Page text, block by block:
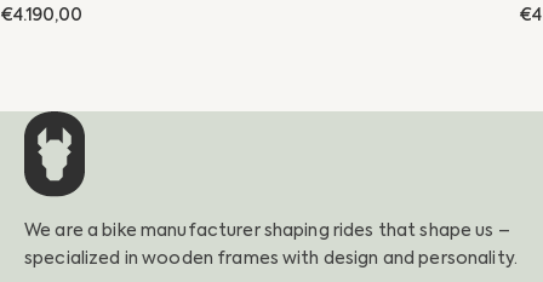
Regular
€4.190,00
We are a bike manufacturer shaping rides that shape us –
specialized in wooden frames with design and personality.